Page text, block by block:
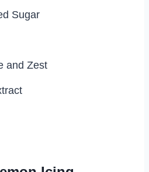
Sugar
and Zest